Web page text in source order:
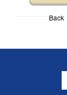
Back